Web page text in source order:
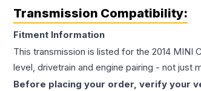
Transmission Compatibility:
Fitment Information
This transmission is listed for the 2014 MINI
level, drivetrain and engine pairing - not just
Before placing your order, verify your